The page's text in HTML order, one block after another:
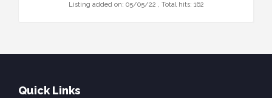
Listing added on: 05/05/22 , Total hits: 162
Quick Links